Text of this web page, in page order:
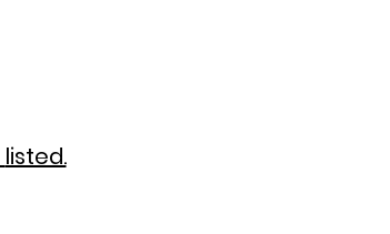
listed.